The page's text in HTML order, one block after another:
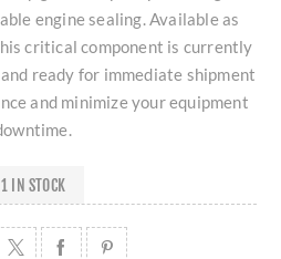
engine sealing. Available as
critical component is currently
ready for immediate shipment
and minimize your equipment
1 IN STOCK